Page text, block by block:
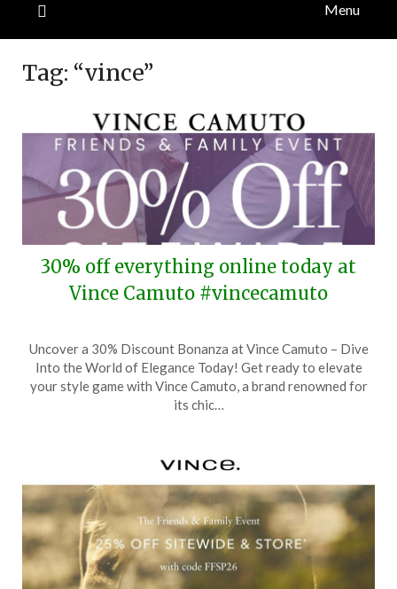
Menu
Tag: “vince”
30% off everything online today at
Vince Camuto #vincecamuto
on
April
6,
TheCouponsApp
Uncover a 30% Discount Bonanza at Vince Camuto – Dive
Into the World of Elegance Today! Get ready to elevate
your style game with Vince Camuto, a brand renowned for
its chic…